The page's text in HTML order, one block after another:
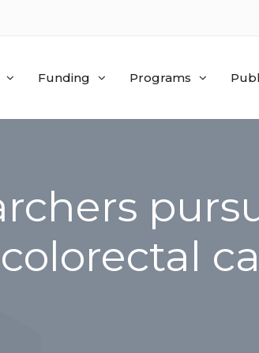
Funding Programs
colorectal